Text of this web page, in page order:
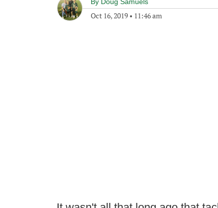
Oct 16, 2019 • 11:46 am